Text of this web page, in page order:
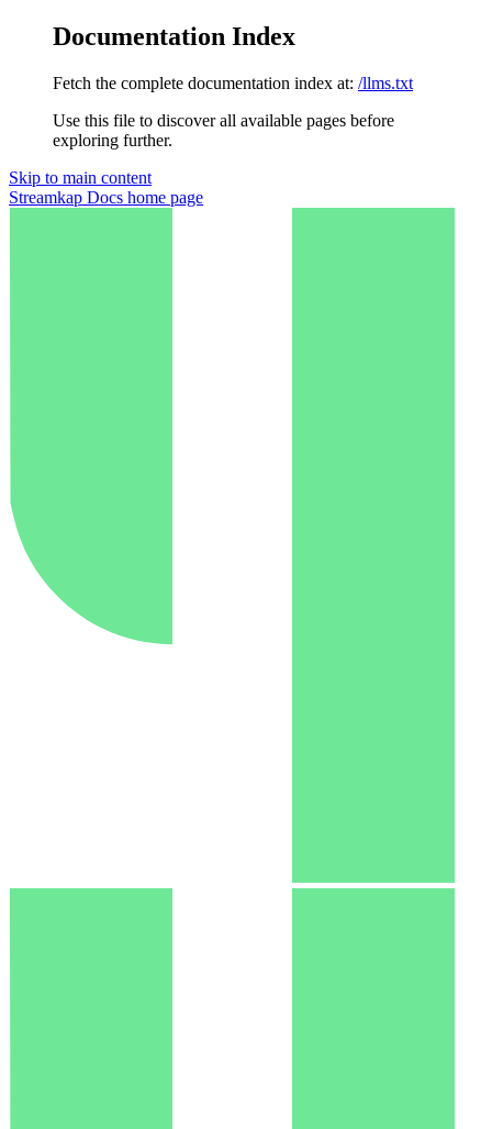
Documentation Index
Fetch the complete documentation index at: /llms.txt
Use this file to discover all available pages before
exploring further.
Skip to main content
Streamkap Docs home page